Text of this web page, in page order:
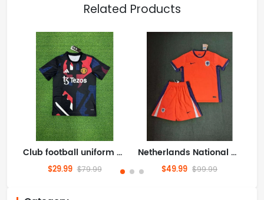
Related Products
Club football uniform Clothing Jersey Manchester United/Manchester United/Man Utd/MUFC/The Red Devils 2526 Training version S-4XL
$29.99 $79.99
Netherlands National Team Home field 2026World Cup football jersey Clothing Jersey Suit Shorts S-4XL
$49.99 $99.99